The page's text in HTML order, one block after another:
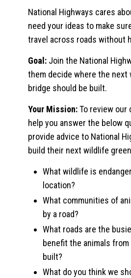
National Highways cares
need your ideas to make
travel across roads without
Goal:Join the National
them decide where the next
bridge should be built.
Your Mission:To review our
help you answer the below
provide advice to National
build their next wildlife
What wildlife is
location?
What communities of
by a road?
What roads are the
benefit the animals from
built?
What do you think we